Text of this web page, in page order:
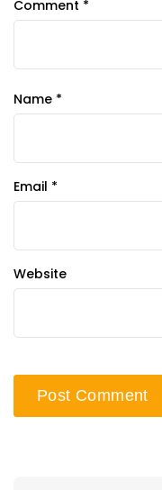
Comment *
Name *
Email *
Website